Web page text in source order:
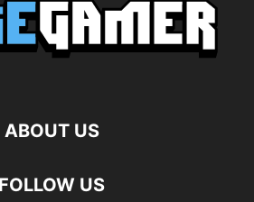
ABOUT US
FOLLOW US